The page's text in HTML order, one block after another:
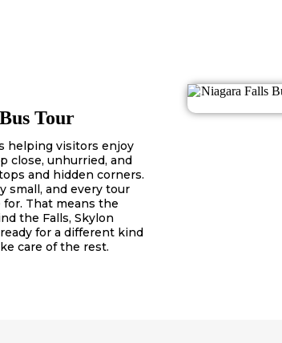
Tour
helping visitors enjoy
close, unhurried, and
and hidden corners.
small, and every tour
That means the
the Falls, Skylon
for a different kind
care of the rest.